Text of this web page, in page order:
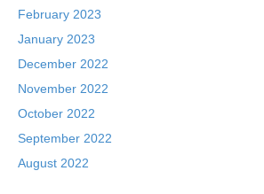
February 2023
January 2023
December 2022
November 2022
October 2022
September 2022
August 2022